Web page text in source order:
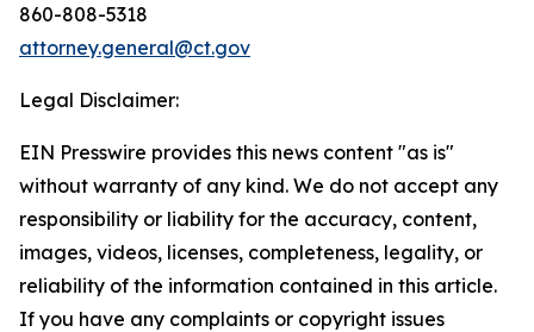
860-808-5318
attorney.general@ct.gov
Legal Disclaimer:
EIN Presswire provides this news content "as is"
without warranty of any kind. We do not accept any
responsibility or liability for the accuracy, content,
images, videos, licenses, completeness, legality, or
reliability of the information contained in this article.
If you have any complaints or copyright issues